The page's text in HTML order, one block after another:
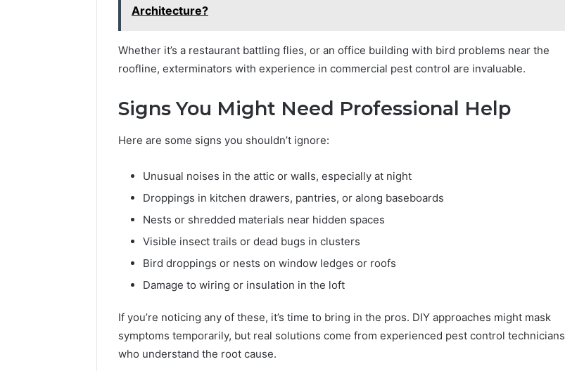
Architecture?
Whether it’s a restaurant battling flies, or an office building with bird problems near the
roofline, exterminators with experience in commercial pest control are invaluable.
Signs You Might Need Professional Help
Here are some signs you shouldn’t ignore:
Unusual noises in the attic or walls, especially at night
Droppings in kitchen drawers, pantries, or along baseboards
Nests or shredded materials near hidden spaces
Visible insect trails or dead bugs in clusters
Bird droppings or nests on window ledges or roofs
Damage to wiring or insulation in the loft
If you’re noticing any of these, it’s time to bring in the pros. DIY approaches might mask
symptoms temporarily, but real solutions come from experienced pest control technicians
who understand the root cause.